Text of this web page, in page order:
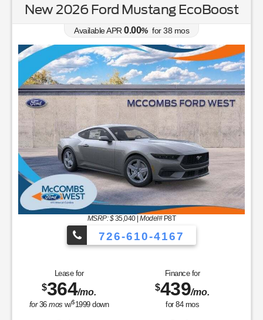
New 2026 Ford Mustang EcoBoost
Available APR 0.00% for38 mos
MSRP: $35,040|Model#P8T
726-610-4167
Lease for
$364/mo.
for36mos w/$1999down
Finance for
$439/mo.
for 84mos